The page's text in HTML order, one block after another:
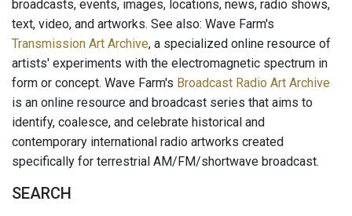
broadcasts, events, images, locations, news, radio shows,
text, video, and artworks. See also: Wave Farm's
Transmission Art Archive, a specialized online resource of
artists' experiments with the electromagnetic spectrum in
form or concept. Wave Farm's Broadcast Radio Art Archive
is an online resource and broadcast series that aims to
identify, coalesce, and celebrate historical and
contemporary international radio artworks created
specifically for terrestrial AM/FM/shortwave broadcast.
SEARCH